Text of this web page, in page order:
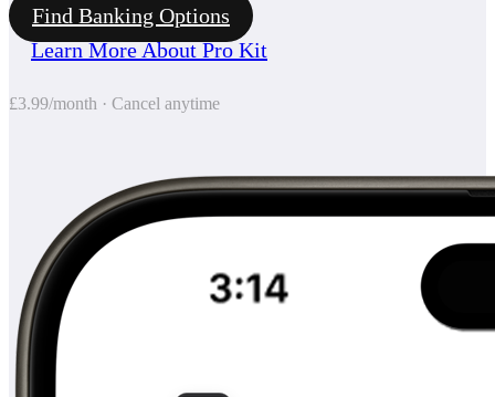
Find Banking Options
Learn More About Pro Kit
£3.99/month · Cancel anytime